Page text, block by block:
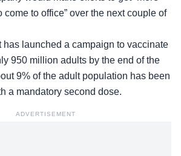
come to office” over the next couple of
has launched a campaign to vaccinate
950 million adults by the end of the
9% of the adult population has been
a mandatory second dose.
ADVERTISEMENT